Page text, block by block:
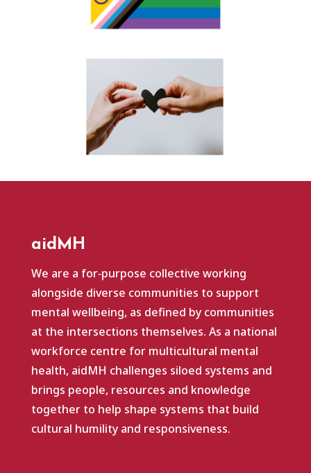
aidMH
We are a for‑purpose collective working
alongside diverse communities to support
mental wellbeing, as defined by communities
at the intersections themselves. As a national
workforce centre for multicultural mental
health, aidMH challenges siloed systems and
brings people, resources and knowledge
together to help shape systems that build
cultural humility and responsiveness.